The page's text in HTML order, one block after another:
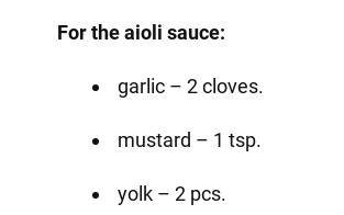
For the aioli sauce:
garlic – 2 cloves.
mustard – 1 tsp.
yolk – 2 pcs.